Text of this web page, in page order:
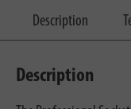
Description
Description